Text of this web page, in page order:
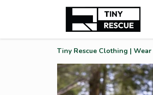
Tiny Rescue Clothing | Wear